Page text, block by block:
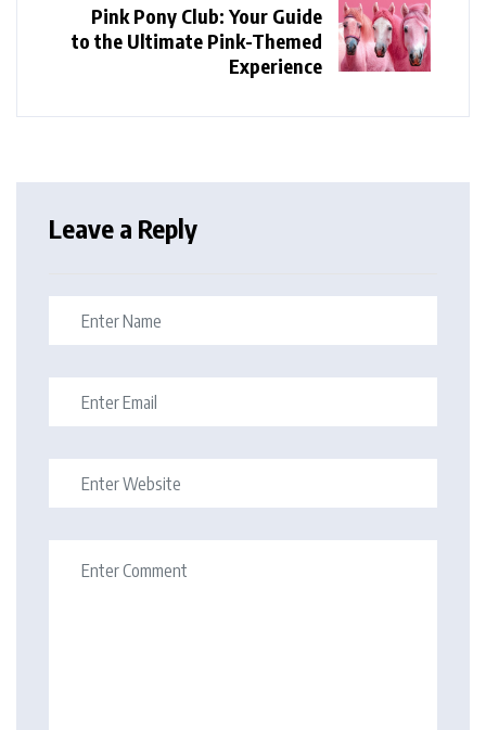
Pink Pony Club: Your Guide
to the Ultimate Pink-Themed
Experience
Leave a Reply